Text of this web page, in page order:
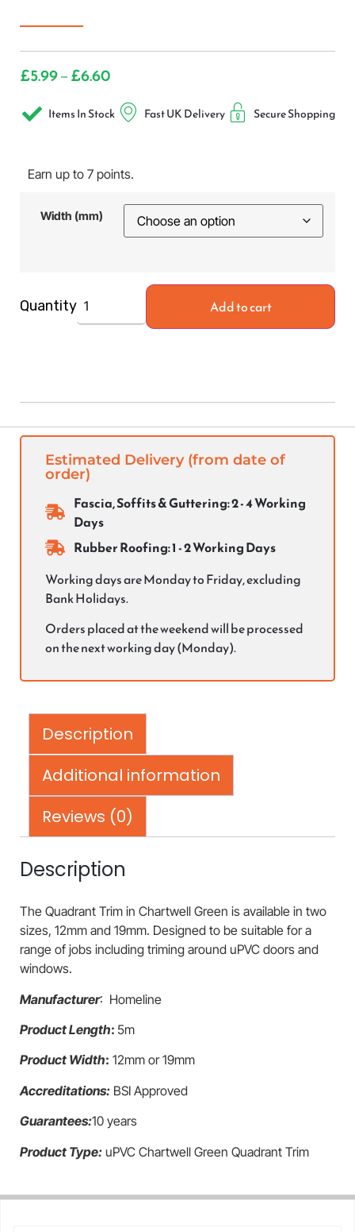
£5.99 – £6.60
Items In Stock Fast UK Delivery Secure Shopping
Earn up to 7 points.
Width (mm)
Quantity Add to cart
Estimated Delivery (from date of
order)
Fascia, Soffits & Guttering: 2 - 4 Working
Days
Rubber Roofing: 1 - 2 Working Days
Working days are Monday to Friday, excluding
Bank Holidays.
Orders placed at the weekend will be processed
on the next working day (Monday).
Description
Additional information
Reviews (0)
Description
The Quadrant Trim in Chartwell Green is available in two
sizes, 12mm and 19mm. Designed to be suitable for a
range of jobs including triming around uPVC doors and
windows.
Manufacturer: Homeline
Product Length: 5m
Product Width: 12mm or 19mm
Accreditations: BSI Approved
Guarantees:10 years
Product Type: uPVC Chartwell Green Quadrant Trim